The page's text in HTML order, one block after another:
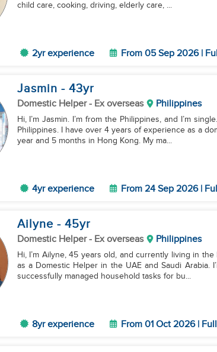
child care, cooking, driving, elderly care, ...
2yr experience From 05 Sep 2026 |
Jasmin - 43yr
Domestic Helper- Ex overseas Philippines
Hi, I’m Jasmin. I’m from the Philippines, and I’m
Philippines. I have over 4 years of experience as a
year and 5 months in Hong Kong. My ma...
4yr experience From 24 Sep 2026 |
Ailyne - 45yr
Domestic Helper- Ex overseas Philippines
Hi, I’m Ailyne, 45 years old, and currently living in
as a Domestic Helper in the UAE and Saudi Arabia.
successfully managed household tasks for bu...
8yr experience From 01 Oct 2026 |